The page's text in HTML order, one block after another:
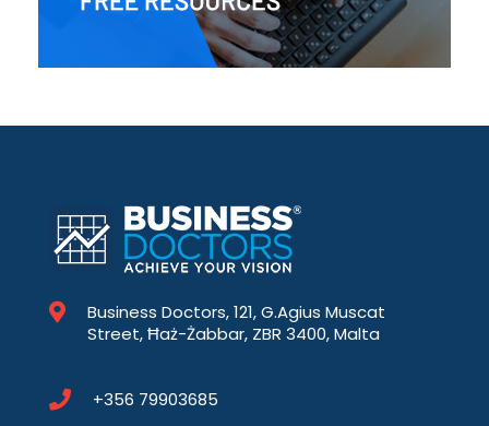
Business Doctors, 121, G.Agius Muscat
Street, Ħaż-Żabbar, ZBR 3400, Malta
+356 79903685